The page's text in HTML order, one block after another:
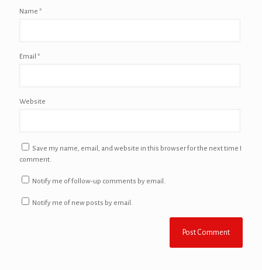
Name *
Email *
Website
Save my name, email, and website in this browser for the next time I
comment.
Notify me of follow-up comments by email.
Notify me of new posts by email.